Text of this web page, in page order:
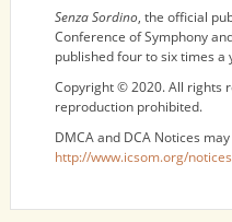
Senza Sordino, the official
Conference of Symphony
published four to six times a
Copyright © 2020. All rights
reproduction prohibited.
DMCA and DCA Notices
http://www.icsom.org/